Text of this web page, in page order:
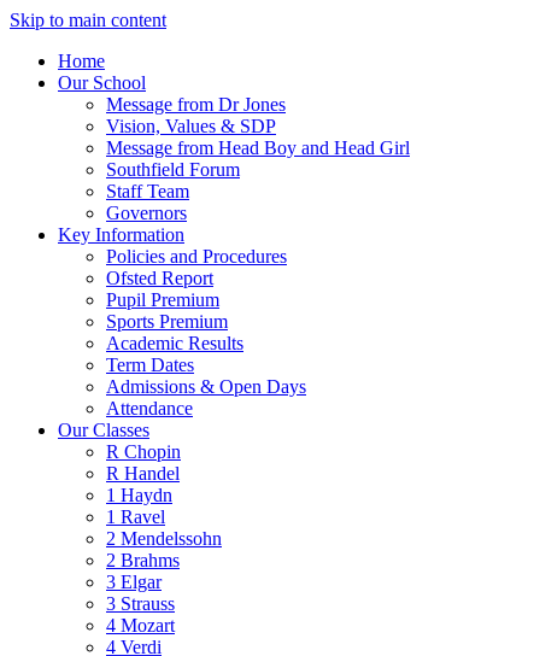
Skip to main content
Home
Our School
Message from Dr Jones
Vision, Values & SDP
Message from Head Boy and Head Girl
Southfield Forum
Staff Team
Governors
Key Information
Policies and Procedures
Ofsted Report
Pupil Premium
Sports Premium
Academic Results
Term Dates
Admissions & Open Days
Attendance
Our Classes
R Chopin
R Handel
1 Haydn
1 Ravel
2 Mendelssohn
2 Brahms
3 Elgar
3 Strauss
4 Mozart
4 Verdi